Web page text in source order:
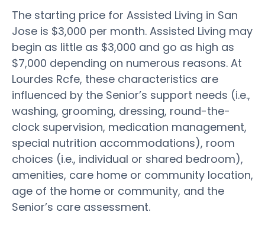
The starting price for Assisted Living in San
Jose is $3,000 per month. Assisted Living may
begin as little as $3,000 and go as high as
$7,000 depending on numerous reasons. At
Lourdes Rcfe, these characteristics are
influenced by the Senior’s support needs (i.e.,
washing, grooming, dressing, round-the-
clock supervision, medication management,
special nutrition accommodations), room
choices (i.e., individual or shared bedroom),
amenities, care home or community location,
age of the home or community, and the
Senior’s care assessment.